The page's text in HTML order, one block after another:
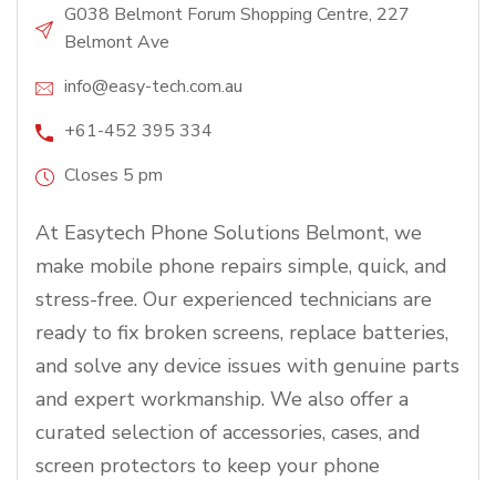
G038 Belmont Forum Shopping Centre, 227
Belmont Ave
info@easy-tech.com.au
+61-452 395 334
Closes 5 pm
At Easytech Phone Solutions Belmont, we
make mobile phone repairs simple, quick, and
stress-free. Our experienced technicians are
ready to fix broken screens, replace batteries,
and solve any device issues with genuine parts
and expert workmanship. We also offer a
curated selection of accessories, cases, and
screen protectors to keep your phone